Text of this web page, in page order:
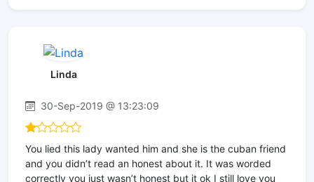
Linda
30-Sep-2019 @ 13:23:09
You lied this lady wanted him and she is the cuban friend
and you didn’t read an honest about it. It was worded
correctly you just wasn’t honest but it ok I still love you